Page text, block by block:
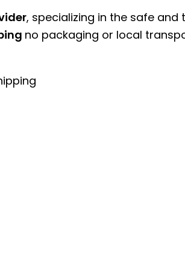
, specializing in the safe and
no packaging or local